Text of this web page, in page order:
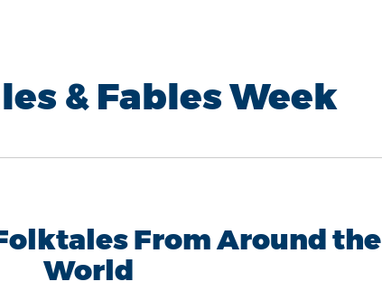
& Fables Week
From Around the
World